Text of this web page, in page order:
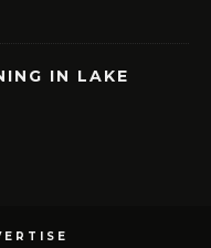
IN LAKE